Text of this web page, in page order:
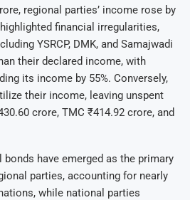
regional parties’ income rose by
financial irregularities,
YSRCP, DMK, and Samajwadi
their declared income, with
its income by 55%. Conversely,
their income, leaving unspent
crore, TMC ₹414.92 crore, and
have emerged as the primary
parties, accounting for nearly
while national parties